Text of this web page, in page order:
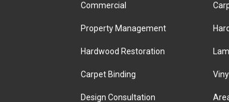
Commercial
Property Management
Hardwood Restoration
Carpet Binding
Design Consultation